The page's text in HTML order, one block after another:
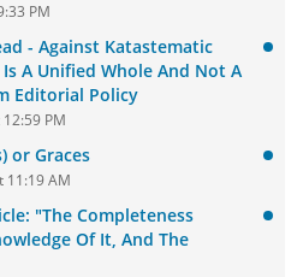
PM
- Against Katastematic
A Unified Whole And Not A
Editorial Policy
PM
or Graces
11:19 AM
"The Completeness
Of It, And The